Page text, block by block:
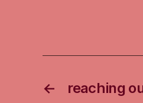
← reaching